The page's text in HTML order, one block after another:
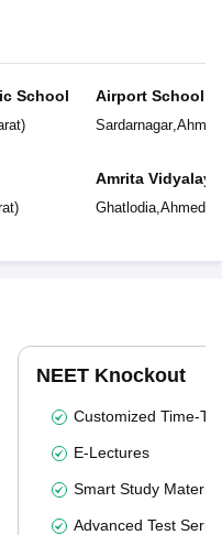
School
)
)
Airport School
Sardarnagar,
Amrita
Ghatlodia,
NEET Knockout
Customized Time-
E-Lectures
Smart Study Material
Advanced Test